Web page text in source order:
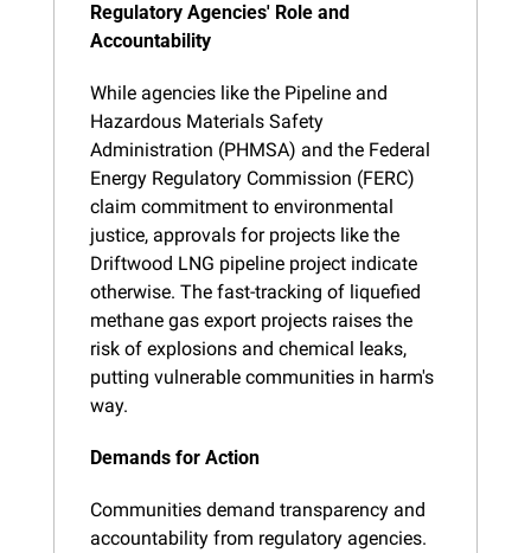
Regulatory Agencies' Role and
Accountability
While agencies like the Pipeline and
Hazardous Materials Safety
Administration (PHMSA) and the Federal
Energy Regulatory Commission (FERC)
claim commitment to environmental
justice, approvals for projects like the
Driftwood LNG pipeline project indicate
otherwise. The fast-tracking of liquefied
methane gas export projects raises the
risk of explosions and chemical leaks,
putting vulnerable communities in harm's
way.
Demands for Action
Communities demand transparency and
accountability from regulatory agencies.